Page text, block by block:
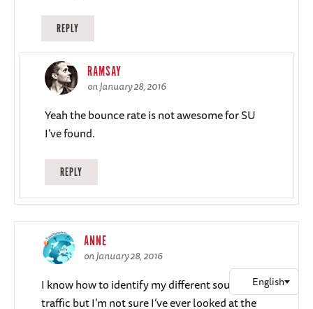
REPLY
RAMSAY
on January 28, 2016
Yeah the bounce rate is not awesome for SU
I’ve found.
REPLY
ANNE
on January 28, 2016
I know how to identify my different sources of
traffic but I’m not sure I’ve ever looked at the